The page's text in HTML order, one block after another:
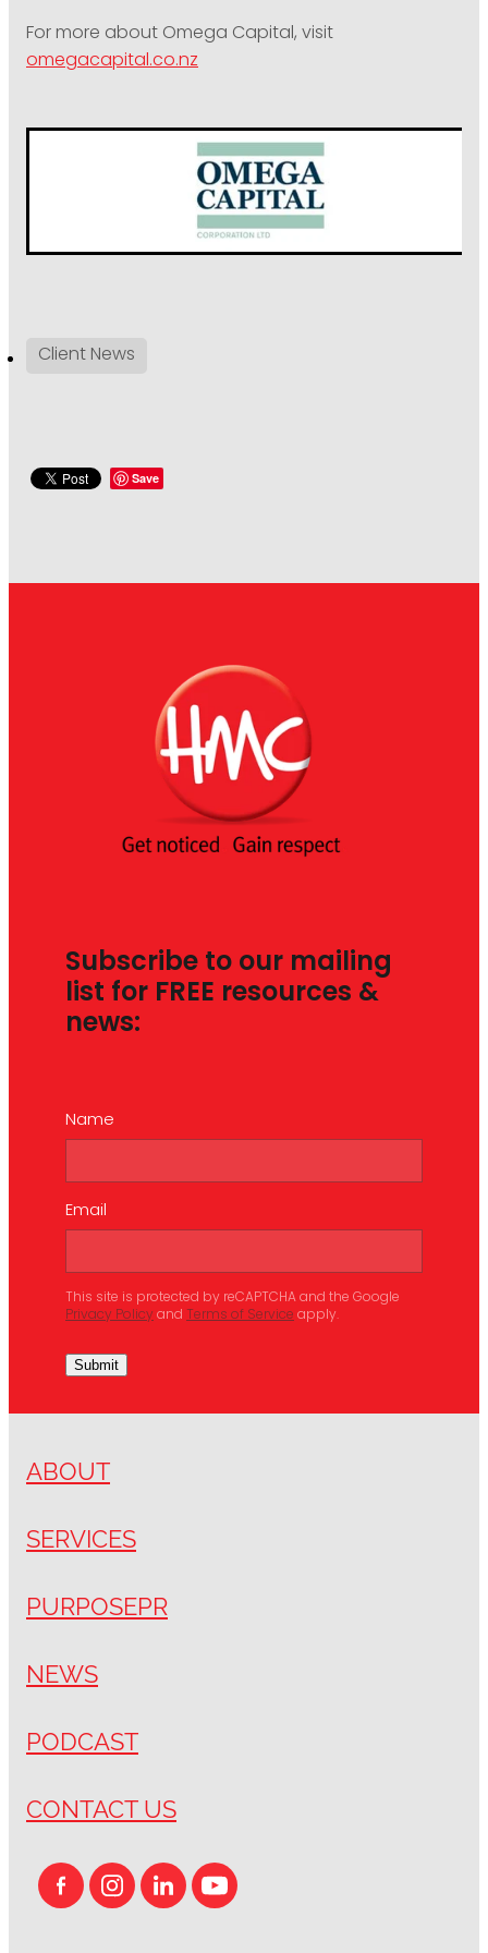
For more about Omega Capital, visit
omegacapital.co.nz
Client News
Save
Subscribe to our mailing
list for FREE resources &
news:
Name
Email
This site is protected by reCAPTCHA and the Google
Privacy Policyand Terms of Serviceapply.
Submit
ABOUT
SERVICES
PURPOSEPR
NEWS
PODCAST
CONTACT US